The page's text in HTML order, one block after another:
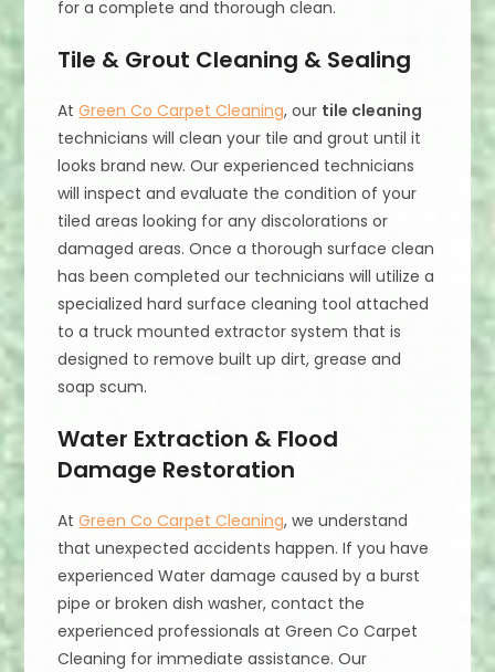
for a complete and thorough clean.
Tile & Grout Cleaning & Sealing
AtGreen Co Carpet Cleaning, our tile cleaning
technicians will clean your tile and grout until it
looks brand new. Our experienced technicians
will inspect and evaluate the condition of your
tiled areas looking for any discolorations or
damaged areas. Once a thorough surface clean
has been completed our technicians will utilize a
specialized hard surface cleaning tool attached
to a truck mounted extractor system that is
designed to remove built up dirt, grease and
soap scum.
Water Extraction & Flood
Damage Restoration
AtGreen Co Carpet Cleaning, we understand
that unexpected accidents happen. If you have
experienced Water damage caused by a burst
pipe or broken dish washer, contact the
experienced professionals at Green Co Carpet
Cleaning for immediate assistance. Our